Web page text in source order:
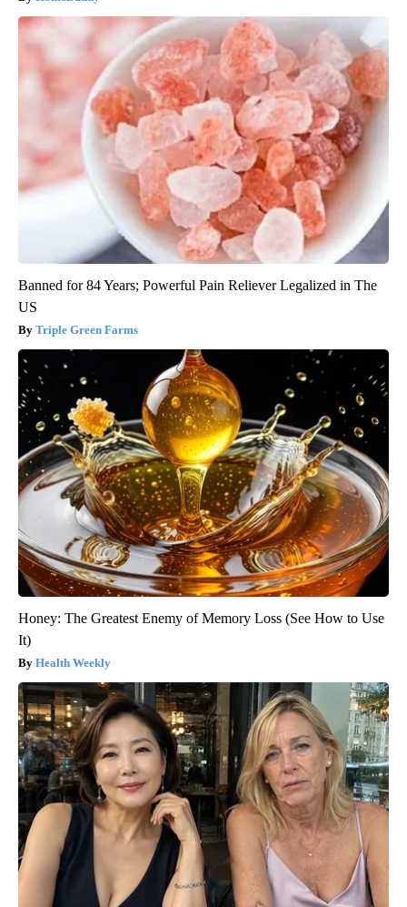
Banned for 84 Years; Powerful Pain Reliever Legalized in The
US
Triple Green Farms
Honey: The Greatest Enemy of Memory Loss (See How to Use
It)
Health Weekly